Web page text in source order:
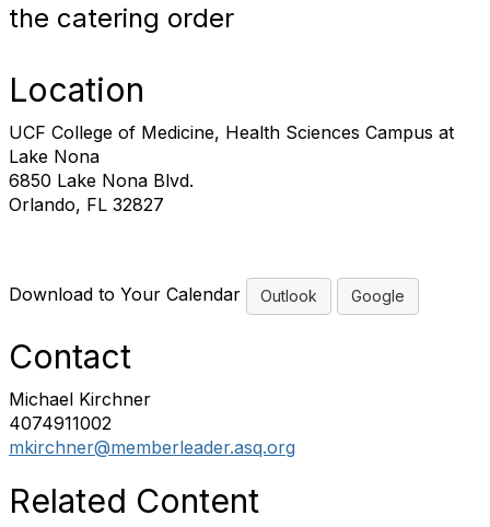
the catering order
Location
UCF College of Medicine, Health Sciences Campus at
Lake Nona
6850 Lake Nona Blvd.
Orlando, FL 32827
Download to Your Calendar Outlook Google
Contact
Michael Kirchner
4074911002
mkirchner@memberleader.asq.org
Related Content